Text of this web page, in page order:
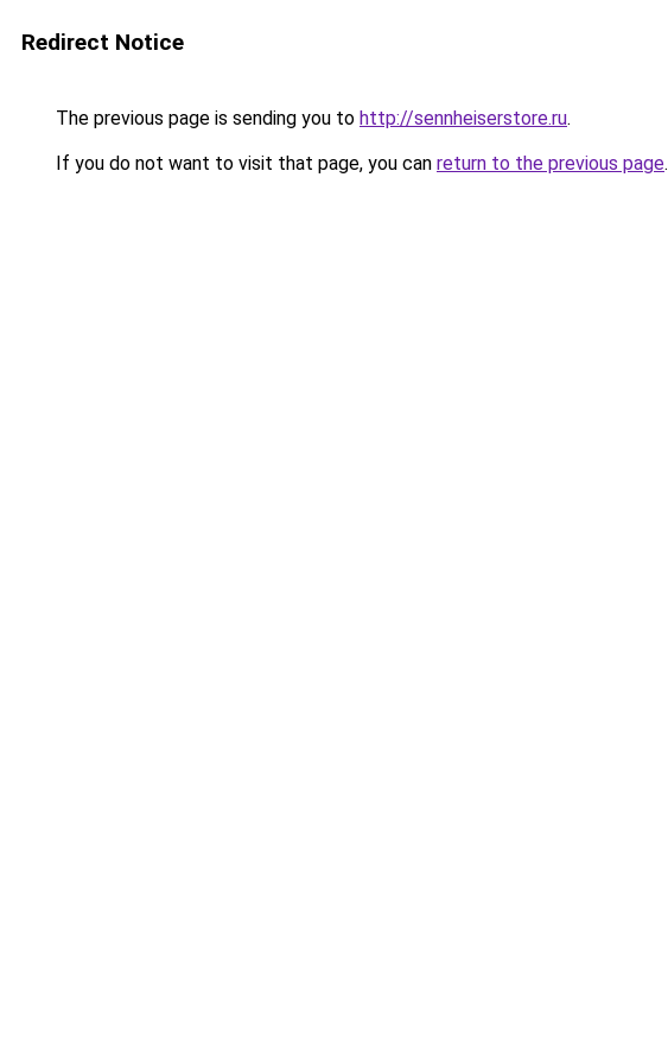
Redirect Notice
The previous page is sending you to http://sennheiserstore.ru.
If you do not want to visit that page, you can return to the previous page.